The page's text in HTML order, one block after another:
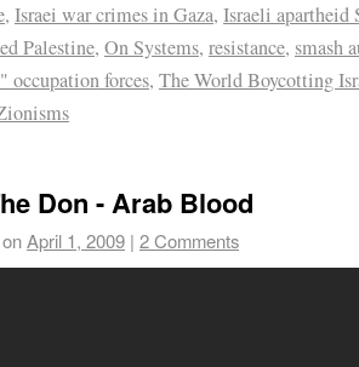
, Israei war crimes in Gaza, Israeli apartheid
Palestine, On Systems, resistance, smash
occupation forces, The World Boycotting
Don - Arab Blood
April 1, 2009 | 2 Comments